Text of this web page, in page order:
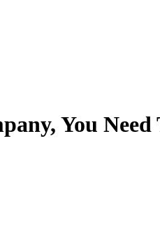
You Need